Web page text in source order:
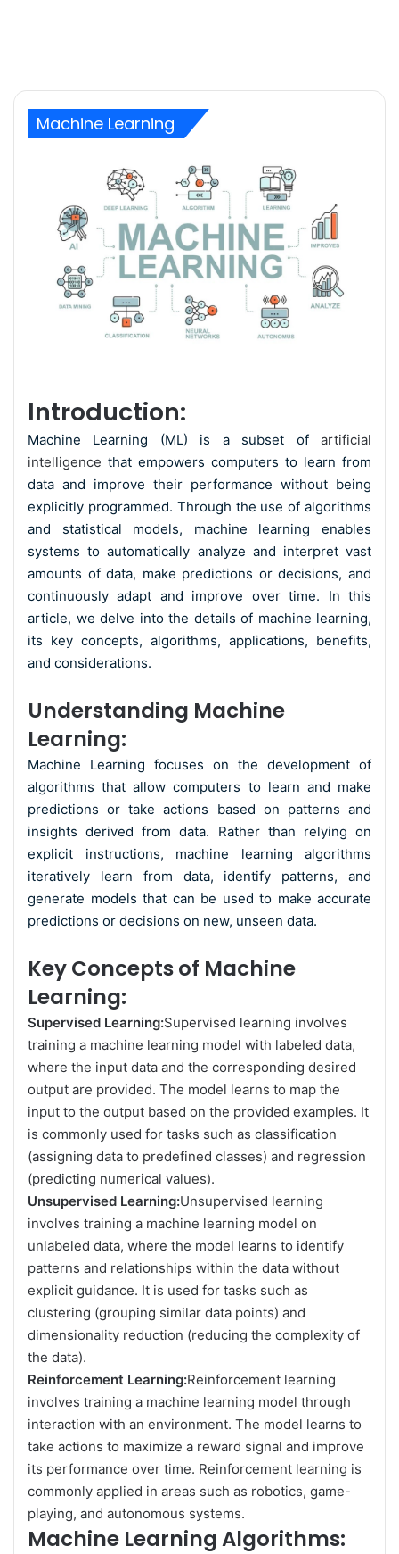
Machine Learning
Introduction:
Machine Learning (ML) is a subset of artificial
intelligence that empowers computers to learn from
data and improve their performance without being
explicitly programmed. Through the use of algorithms
and statistical models, machine learning enables
systems to automatically analyze and interpret vast
amounts of data, make predictions or decisions, and
continuously adapt and improve over time. In this
article, we delve into the details of machine learning,
its key concepts, algorithms, applications, benefits,
and considerations.
Understanding Machine
Learning:
Machine Learning focuses on the development of
algorithms that allow computers to learn and make
predictions or take actions based on patterns and
insights derived from data. Rather than relying on
explicit instructions, machine learning algorithms
iteratively learn from data, identify patterns, and
generate models that can be used to make accurate
predictions or decisions on new, unseen data.
Key Concepts of Machine
Learning:
Supervised Learning:Supervised learning involves
training a machine learning model with labeled data,
where the input data and the corresponding desired
output are provided. The model learns to map the
input to the output based on the provided examples. It
is commonly used for tasks such as classification
(assigning data to predefined classes) and regression
(predicting numerical values).
Unsupervised Learning:Unsupervised learning
involves training a machine learning model on
unlabeled data, where the model learns to identify
patterns and relationships within the data without
explicit guidance. It is used for tasks such as
clustering (grouping similar data points) and
dimensionality reduction (reducing the complexity of
the data).
Reinforcement Learning:Reinforcement learning
involves training a machine learning model through
interaction with an environment. The model learns to
take actions to maximize a reward signal and improve
its performance over time. Reinforcement learning is
commonly applied in areas such as robotics, game-
playing, and autonomous systems.
Machine Learning Algorithms: